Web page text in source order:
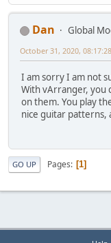
Dan
Global
October 31, 2020,
I am sorry I am not
With vArranger, you
on them. You play
nice guitar patterns,
GO UP Pages 1